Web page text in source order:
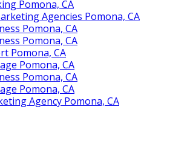
Pomona, CA
Agencies Pomona, CA
Pomona, CA
Pomona, CA
Pomona, CA
Pomona, CA
Pomona, CA
Pomona, CA
Agency Pomona, CA